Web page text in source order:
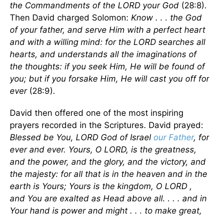
the Commandments of the LORD your God (28:8).
Then David charged Solomon: Know . . . the God
of your father, and serve Him with a perfect heart
and with a willing mind: for the LORD searches all
hearts, and understands all the imaginations of
the thoughts: if you seek Him, He will be found of
you; but if you forsake Him, He will cast you off for
ever(28:9).
David then offered one of the most inspiring
prayers recorded in the Scriptures. David prayed:
Blessed be You, LORD God of Israel our Father, for
ever and ever. Yours, O LORD, is the greatness,
and the power, and the glory, and the victory, and
the majesty: for all that is in the heaven and in the
earth is Yours; Yours is the kingdom, O LORD ,
and You are exalted as Head above all. . . . and in
Your hand is power and might . . . to make great,